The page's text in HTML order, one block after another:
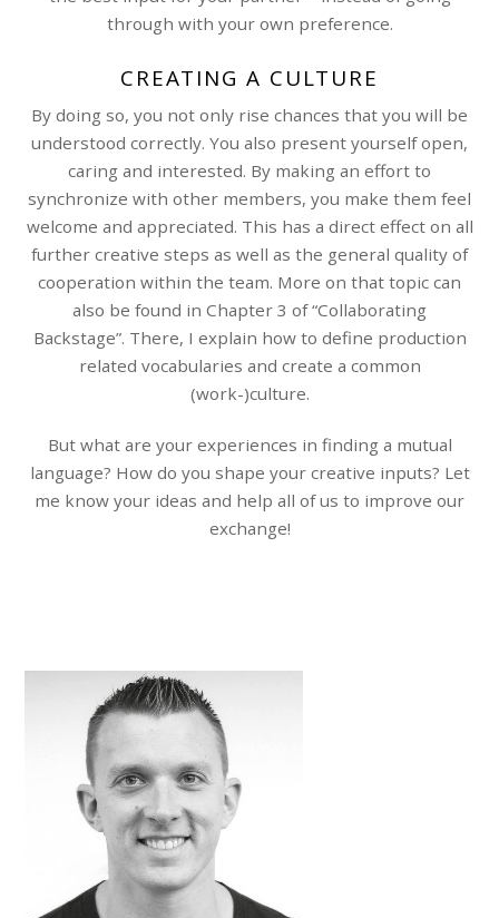
through with your own preference.
CREATING A CULTURE
By doing so, you not only rise chances that you will be
understood correctly. You also present yourself open,
caring and interested. By making an effort to
synchronize with other members, you make them feel
welcome and appreciated. This has a direct effect on all
further creative steps as well as the general quality of
cooperation within the team. More on that topic can
also be found in Chapter 3 of “Collaborating
Backstage”. There, I explain how to define production
related vocabularies and create a common
(work-)culture.
But what are your experiences in finding a mutual
language? How do you shape your creative inputs? Let
me know your ideas and help all of us to improve our
exchange!